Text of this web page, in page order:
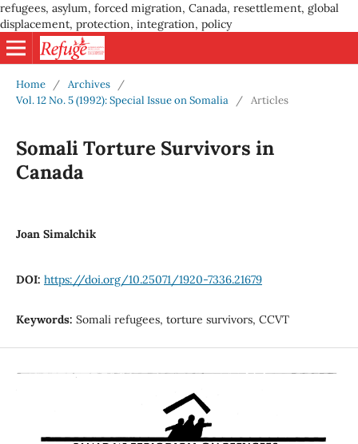
refugees, asylum, forced migration, Canada, resettlement, global
displacement, protection, integration, policy
Home / Archives
/
Vol. 12 No. 5 (1992): Special Issue on Somalia
/ Articles
Somali Torture Survivors in
Canada
Joan Simalchik
DOI: https://doi.org/10.25071/1920-7336.21679
Keywords: Somali refugees, torture survivors, CCVT